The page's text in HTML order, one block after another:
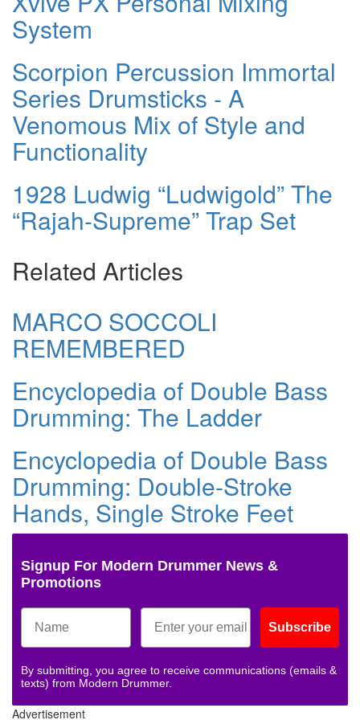
System
Scorpion Percussion Immortal
Series Drumsticks - A
Venomous Mix of Style and
Functionality
1928 Ludwig “Ludwigold” The
“Rajah-Supreme” Trap Set
Related Articles
MARCO SOCCOLI
REMEMBERED
Encyclopedia of Double Bass
Drumming: The Ladder
Encyclopedia of Double Bass
Drumming: Double-Stroke
Hands, Single Stroke Feet
Signup For Modern Drummer News &
Promotions
Subscribe
By submitting, you agree to receive communications (emails &
texts) from Modern Drummer.
Advertisement